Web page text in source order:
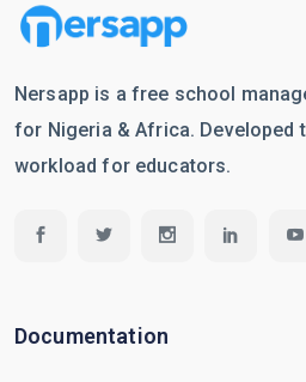
Nersapp is a free school
for Nigeria & Africa. Developed
workload for educators.
Documentation